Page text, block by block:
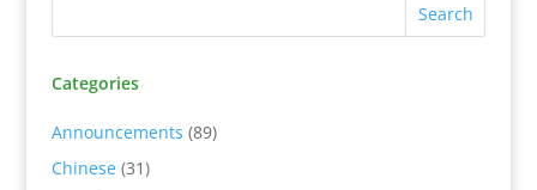
Categories
Announcements (89)
Chinese(31)